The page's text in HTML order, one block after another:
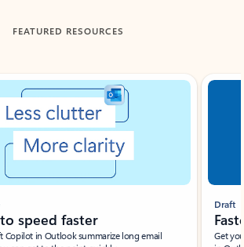
FEATURED RESOURCES
speed faster
Copilot in Outlook summarize long email
Draft
Get